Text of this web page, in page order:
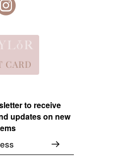
to receive
updates on new